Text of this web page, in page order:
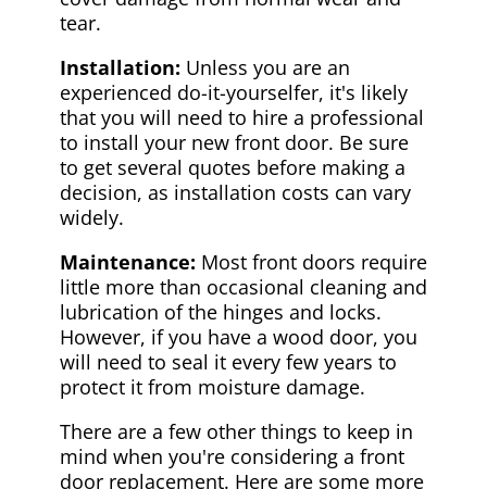
tear.
Installation: Unless you are an
experienced do-it-yourselfer, it's likely
that you will need to hire a professional
to install your new front door. Be sure
to get several quotes before making a
decision, as installation costs can vary
widely.
Maintenance: Most front doors require
little more than occasional cleaning and
lubrication of the hinges and locks.
However, if you have a wood door, you
will need to seal it every few years to
protect it from moisture damage.
There are a few other things to keep in
mind when you're considering a front
door replacement. Here are some more